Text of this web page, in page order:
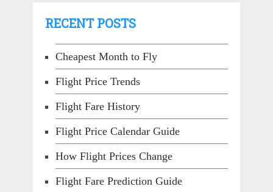
RECENT POSTS
Cheapest Month to Fly
Flight Price Trends
Flight Fare History
Flight Price Calendar Guide
How Flight Prices Change
Flight Fare Prediction Guide